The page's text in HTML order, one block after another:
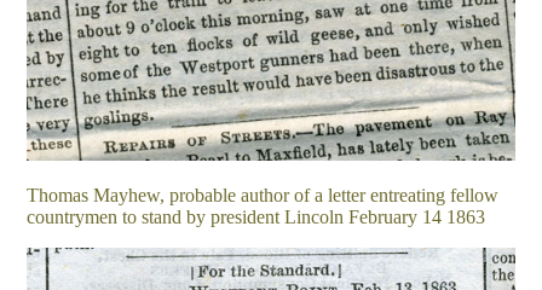
Thomas Mayhew, probable author of a letter entreating fellow
countrymen to stand by president Lincoln February 14 1863